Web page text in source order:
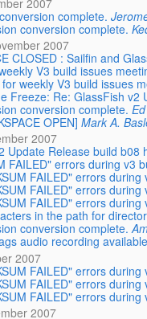
complete.
conversion complete.
2007
CLOSED : Sailfin and
V3 build issues
weekly V3 build issues
Freeze: Re: GlassFish v2
conversion complete.
OPEN] Mark A.
2007
Update Release build b08
FAILED" errors during v3
FAILED" errors
FAILED" errors
FAILED" errors
in the path for
conversion complete.
audio recording available
2007
FAILED" errors
FAILED" errors
FAILED" errors
2007